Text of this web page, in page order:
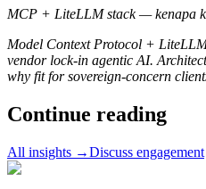
MCP + LiteLLM stack — kenapa
Model Context Protocol +
vendor lock-in agentic AI.
why fit for sovereign-concern
Continue reading
All insights →Discuss engagement